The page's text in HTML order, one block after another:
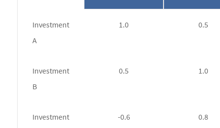
Investment
A
1.0 0.5
Investment
B
0.5 1.0
Investment
-0.6 0.8